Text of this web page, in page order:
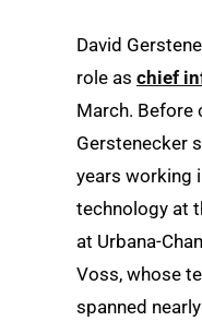
David
role as chief
March. Before
Gerstenecker
years working
technology at
at Urbana-
Voss, whose
spanned